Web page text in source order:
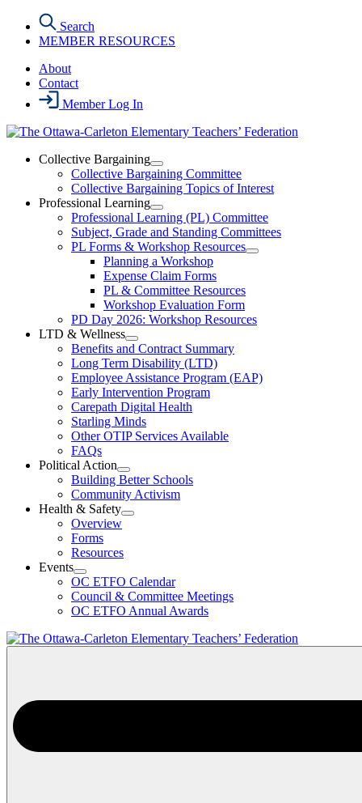
content
Search
MEMBER RESOURCES
About
Contact
Member Log In
Collective Bargaining
Open
Collective
Bargaining
Section
Menu
Collective Bargaining Committee
Collective Bargaining Topics of Interest
Professional Learning
Open
Professional
Learning
Section
Menu
Professional Learning (PL) Committee
Subject, Grade and Standing Committees
PL Forms & Workshop Resources
Open
Resources
Section
Planning a Workshop
Expense Claim Forms
PL & Committee Resources
Workshop Evaluation Form
PD Day 2026: Workshop Resources
LTD & Wellness
Open
LTD
&
Wellness
Section
Menu
Benefits and Contract Summary
Long Term Disability (LTD)
Employee Assistance Program (EAP)
Early Intervention Program
Carepath Digital Health
Starling Minds
Other OTIP Services Available
FAQs
Political Action
Open
Political
Action
Section
Building Better Schools
Community Activism
Health & Safety
Open
Menu
Overview
Forms
Resources
Events
Open
Events
Section
Menu
OC ETFO Calendar
Council & Committee Meetings
OC ETFO Annual Awards